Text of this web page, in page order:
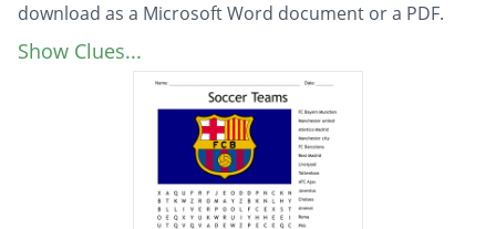
download as a Microsoft Word document or a PDF.
Description
FC Bayern Munchen
Manchester united
Show Clues...